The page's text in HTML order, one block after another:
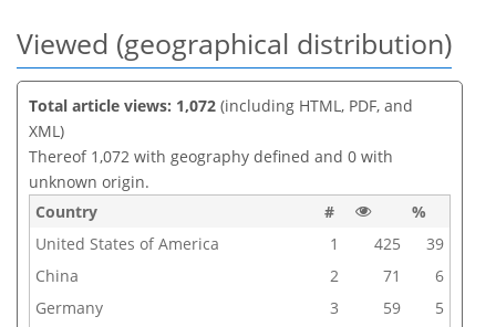
Viewed (geographical distribution)
Total article views: 1,072 (including HTML, PDF, and
XML)
Thereof 1,072 with geography defined and 0 with
unknown origin.
Country
#
%
United States of America
1 425
39
China
2 71
6
Germany
3 59
5